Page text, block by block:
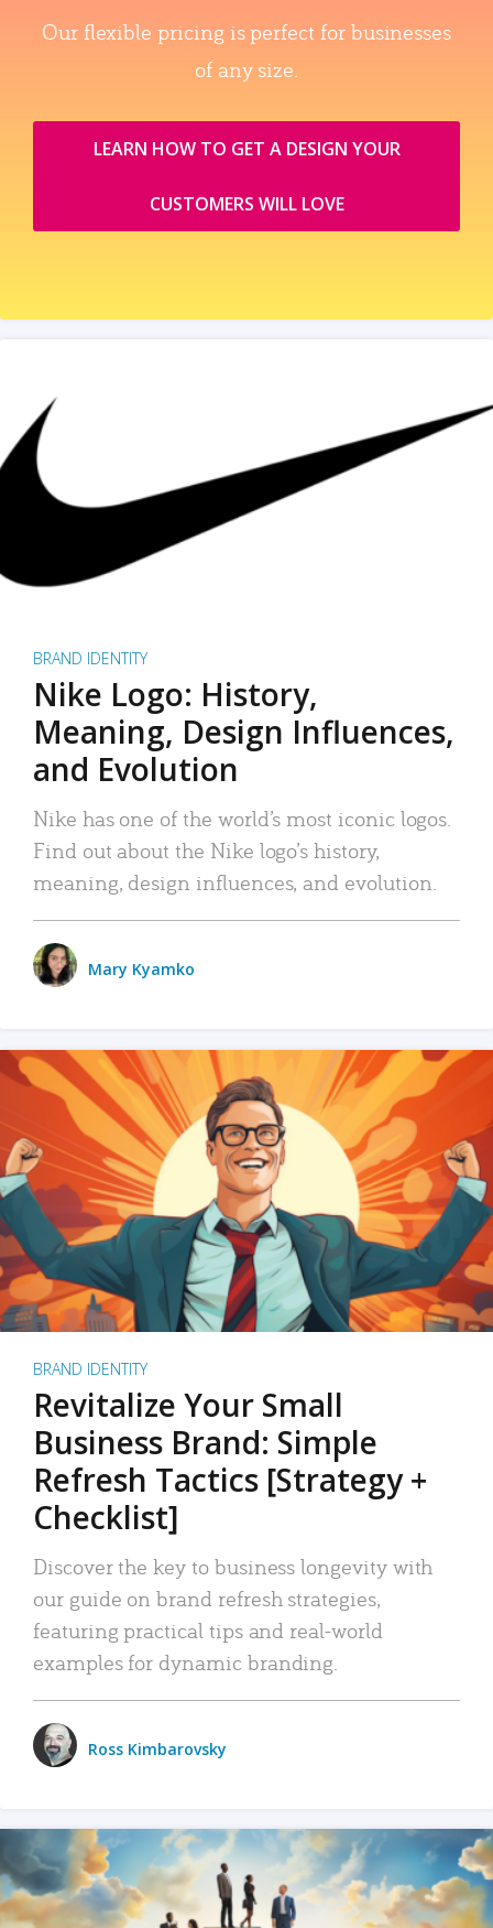
Our flexible pricing is perfect for businesses
of any size.
LEARN HOW TO GET A DESIGN YOUR
CUSTOMERS WILL LOVE
BRAND IDENTITY
Nike Logo: History,
Meaning, Design Influences,
and Evolution
Nike has one of the world’s most iconic logos.
Find out about the Nike logo’s history,
meaning, design influences, and evolution.
Mary Kyamko
BRAND IDENTITY
Revitalize Your Small
Business Brand: Simple
Refresh Tactics [Strategy +
Checklist]
Discover the key to business longevity with
our guide on brand refresh strategies,
featuring practical tips and real-world
examples for dynamic branding.
Ross Kimbarovsky